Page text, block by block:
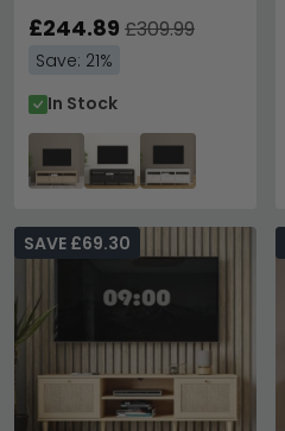
£244.89 £309.99
Save: 21%
In Stock
SAVE £69.30